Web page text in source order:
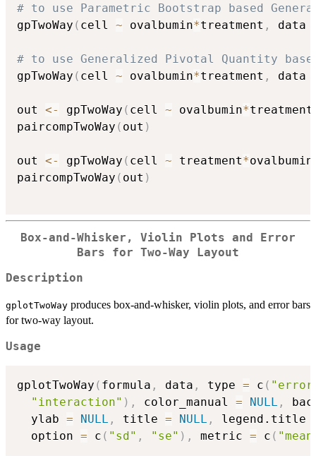
# to use Parametric Bootstrap based
gpTwoWay ( cell ~ ovalbumin*treatment , data
# to use Generalized Pivotal Quantity
gpTwoWay ( cell ~ ovalbumin*treatment , data
out <- gpTwoWay ( cell ~ ovalbumin*treatment
paircompTwoWay ( out )
out <- gpTwoWay ( cell ~ treatment*ovalbumin
paircompTwoWay ( out )
Box-and-Whisker, Violin Plots and Error
Bars for Two-Way Layout
Description
gplotTwoWay produces box-and-whisker, violin plots, and error bars
for two-way layout.
Usage
gplotTwoWay ( formula , data , type = c (
"interaction" ) , color_manual = NULL ,
  ylab
= NULL , title = NULL , legend.title
  option
= c ( "sd" , "se" ) , metric = c (